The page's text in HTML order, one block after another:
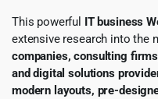
This powerful IT business
extensive research into the
companies, consulting
and digital solutions
modern layouts, pre-